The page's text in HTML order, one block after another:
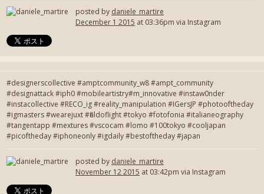
posted by daniele_martire
December 1 2015 at 03:36pm via Instagram
#designerscollective #amptcommunity_w8 #ampt_community
#designattack #iph0 #mobileartistry#m_innovative #instaw0nder
#instacollective #RECO_ig #reality_manipulation #IGersJP #photooftheday
#igmasters #wearejuxt #fieldoflight #tokyo #fotofonia #italianeography
#tangentapp #mextures #vscocam #lomo #100tokyo #cooljapan
#picoftheday #iphoneonly #igdaily #bestoftheday #japan
posted by daniele_martire
November 12 2015 at 03:42pm via Instagram